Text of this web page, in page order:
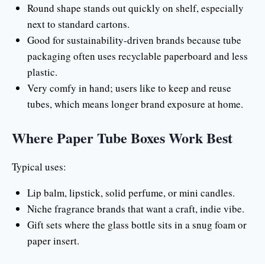
Round shape stands out quickly on shelf, especially
next to standard cartons.
Good for sustainability-driven brands because tube
packaging often uses recyclable paperboard and less
plastic.
Very comfy in hand; users like to keep and reuse
tubes, which means longer brand exposure at home.
Where Paper Tube Boxes Work Best
Typical uses:
Lip balm, lipstick, solid perfume, or mini candles.
Niche fragrance brands that want a craft, indie vibe.
Gift sets where the glass bottle sits in a snug foam or
paper insert.